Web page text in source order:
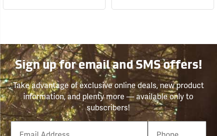
Sign up for email and SMS offers!
Take advantage of exclusive online deals, new product
information, and plenty more — available only to
subscribers!
Email
Phone